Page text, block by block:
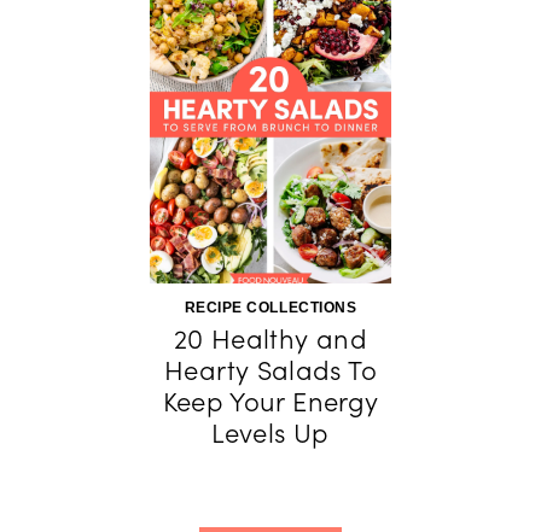
RECIPE COLLECTIONS
20 Healthy and
Hearty Salads To
Keep Your Energy
Levels Up